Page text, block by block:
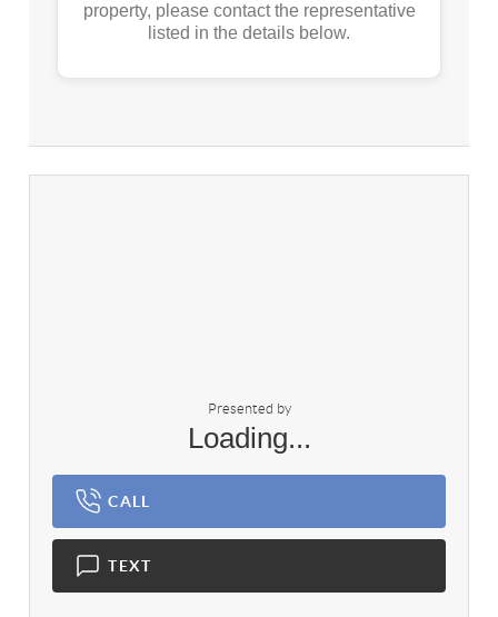
property, please contact the representative
listed in the details below.
Presented by
Loading...
CALL
TEXT